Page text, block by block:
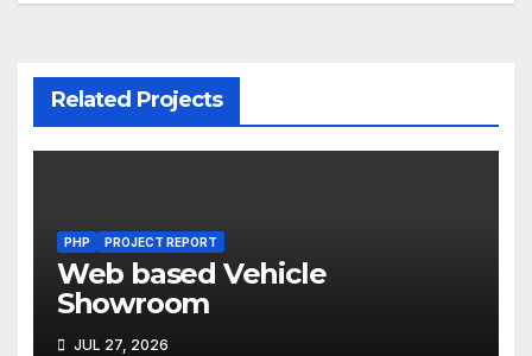
Related Projects
PHP PROJECT REPORT
Web based Vehicle
Showroom
JUL 27, 2026